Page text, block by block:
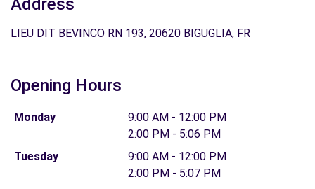
Address
LIEU DIT BEVINCO RN 193, 20620 BIGUGLIA, FR
Opening Hours
Monday
9:00 AM - 12:00 PM
2:00 PM - 5:06 PM
Tuesday
9:00 AM - 12:00 PM
2:00 PM - 5:07 PM